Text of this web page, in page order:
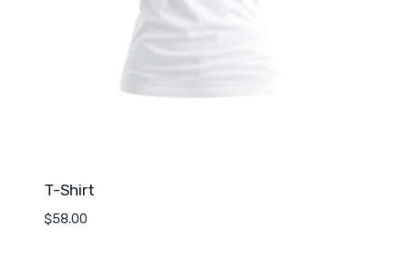
T-Shirt
$58.00